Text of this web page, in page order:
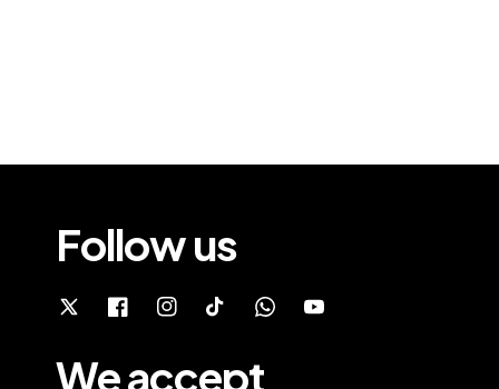
Follow us
We accept